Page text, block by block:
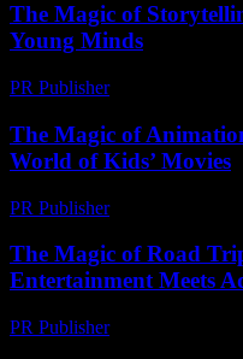
The Magic of
Young Minds
PR Publisher-
The Magic of
World of Kids’ Movies
PR Publisher-
The Magic of Road
Entertainment Meets
PR Publisher-